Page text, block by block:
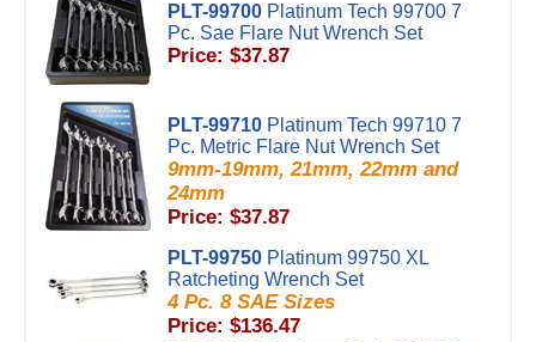
PLT-99700 Platinum Tech 99700 7
Pc. Sae Flare Nut Wrench Set
Price: $37.87
PLT-99710 Platinum Tech 99710 7
Pc. Metric Flare Nut Wrench Set
9mm-19mm, 21mm, 22mm and
24mm
Price: $37.87
PLT-99750 Platinum 99750 XL
Ratcheting Wrench Set
4 Pc. 8 SAE Sizes
Price: $136.47